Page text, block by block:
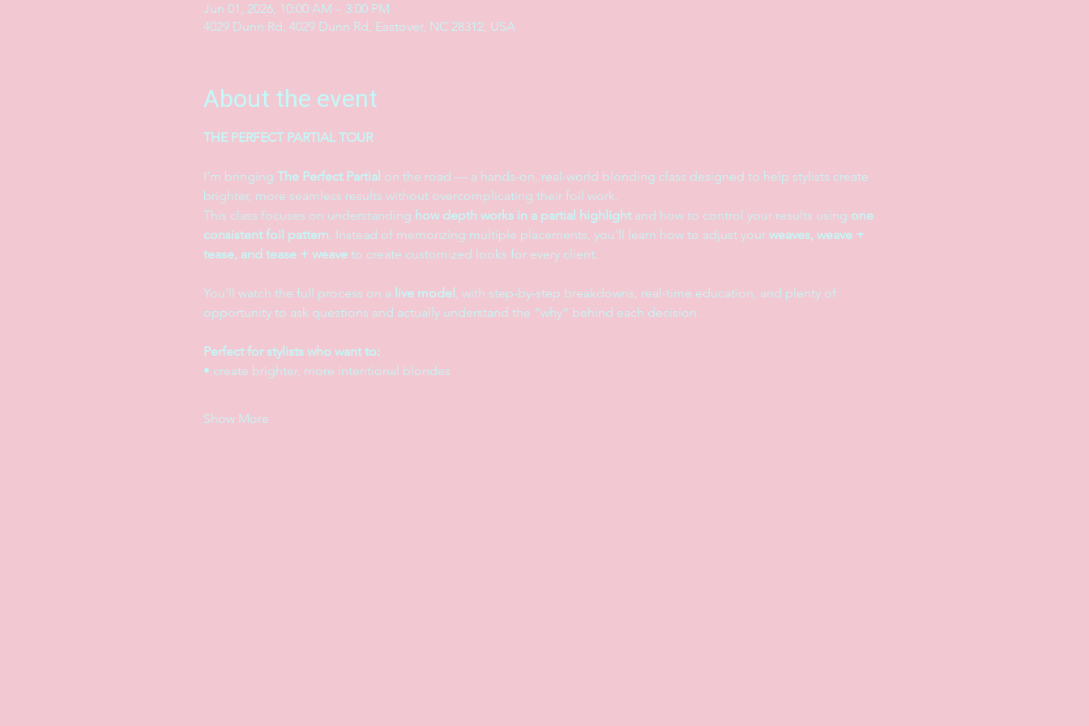
Jun 01, 2026, 10:00 AM – 3:00 PM
4029 Dunn Rd, 4029 Dunn Rd, Eastover, NC 28312, USA
About the event
THE PERFECT PARTIAL TOUR
I’m bringing The Perfect Partial on the road — a hands-on, real-world blonding class designed to help stylists create
brighter, more seamless results without overcomplicating their foil work.
This class focuses on understanding how depth works in a partial highlight and how to control your results using one
consistent foil pattern. Instead of memorizing multiple placements, you’ll learn how to adjust your weaves, weave +
tease, and tease + weave to create customized looks for every client.
You’ll watch the full process on a live model , with step-by-step breakdowns, real-time education, and plenty of
opportunity to ask questions and actually understand the “why” behind each decision.
Perfect for stylists who want to:
• create brighter, more intentional blondes
Show More